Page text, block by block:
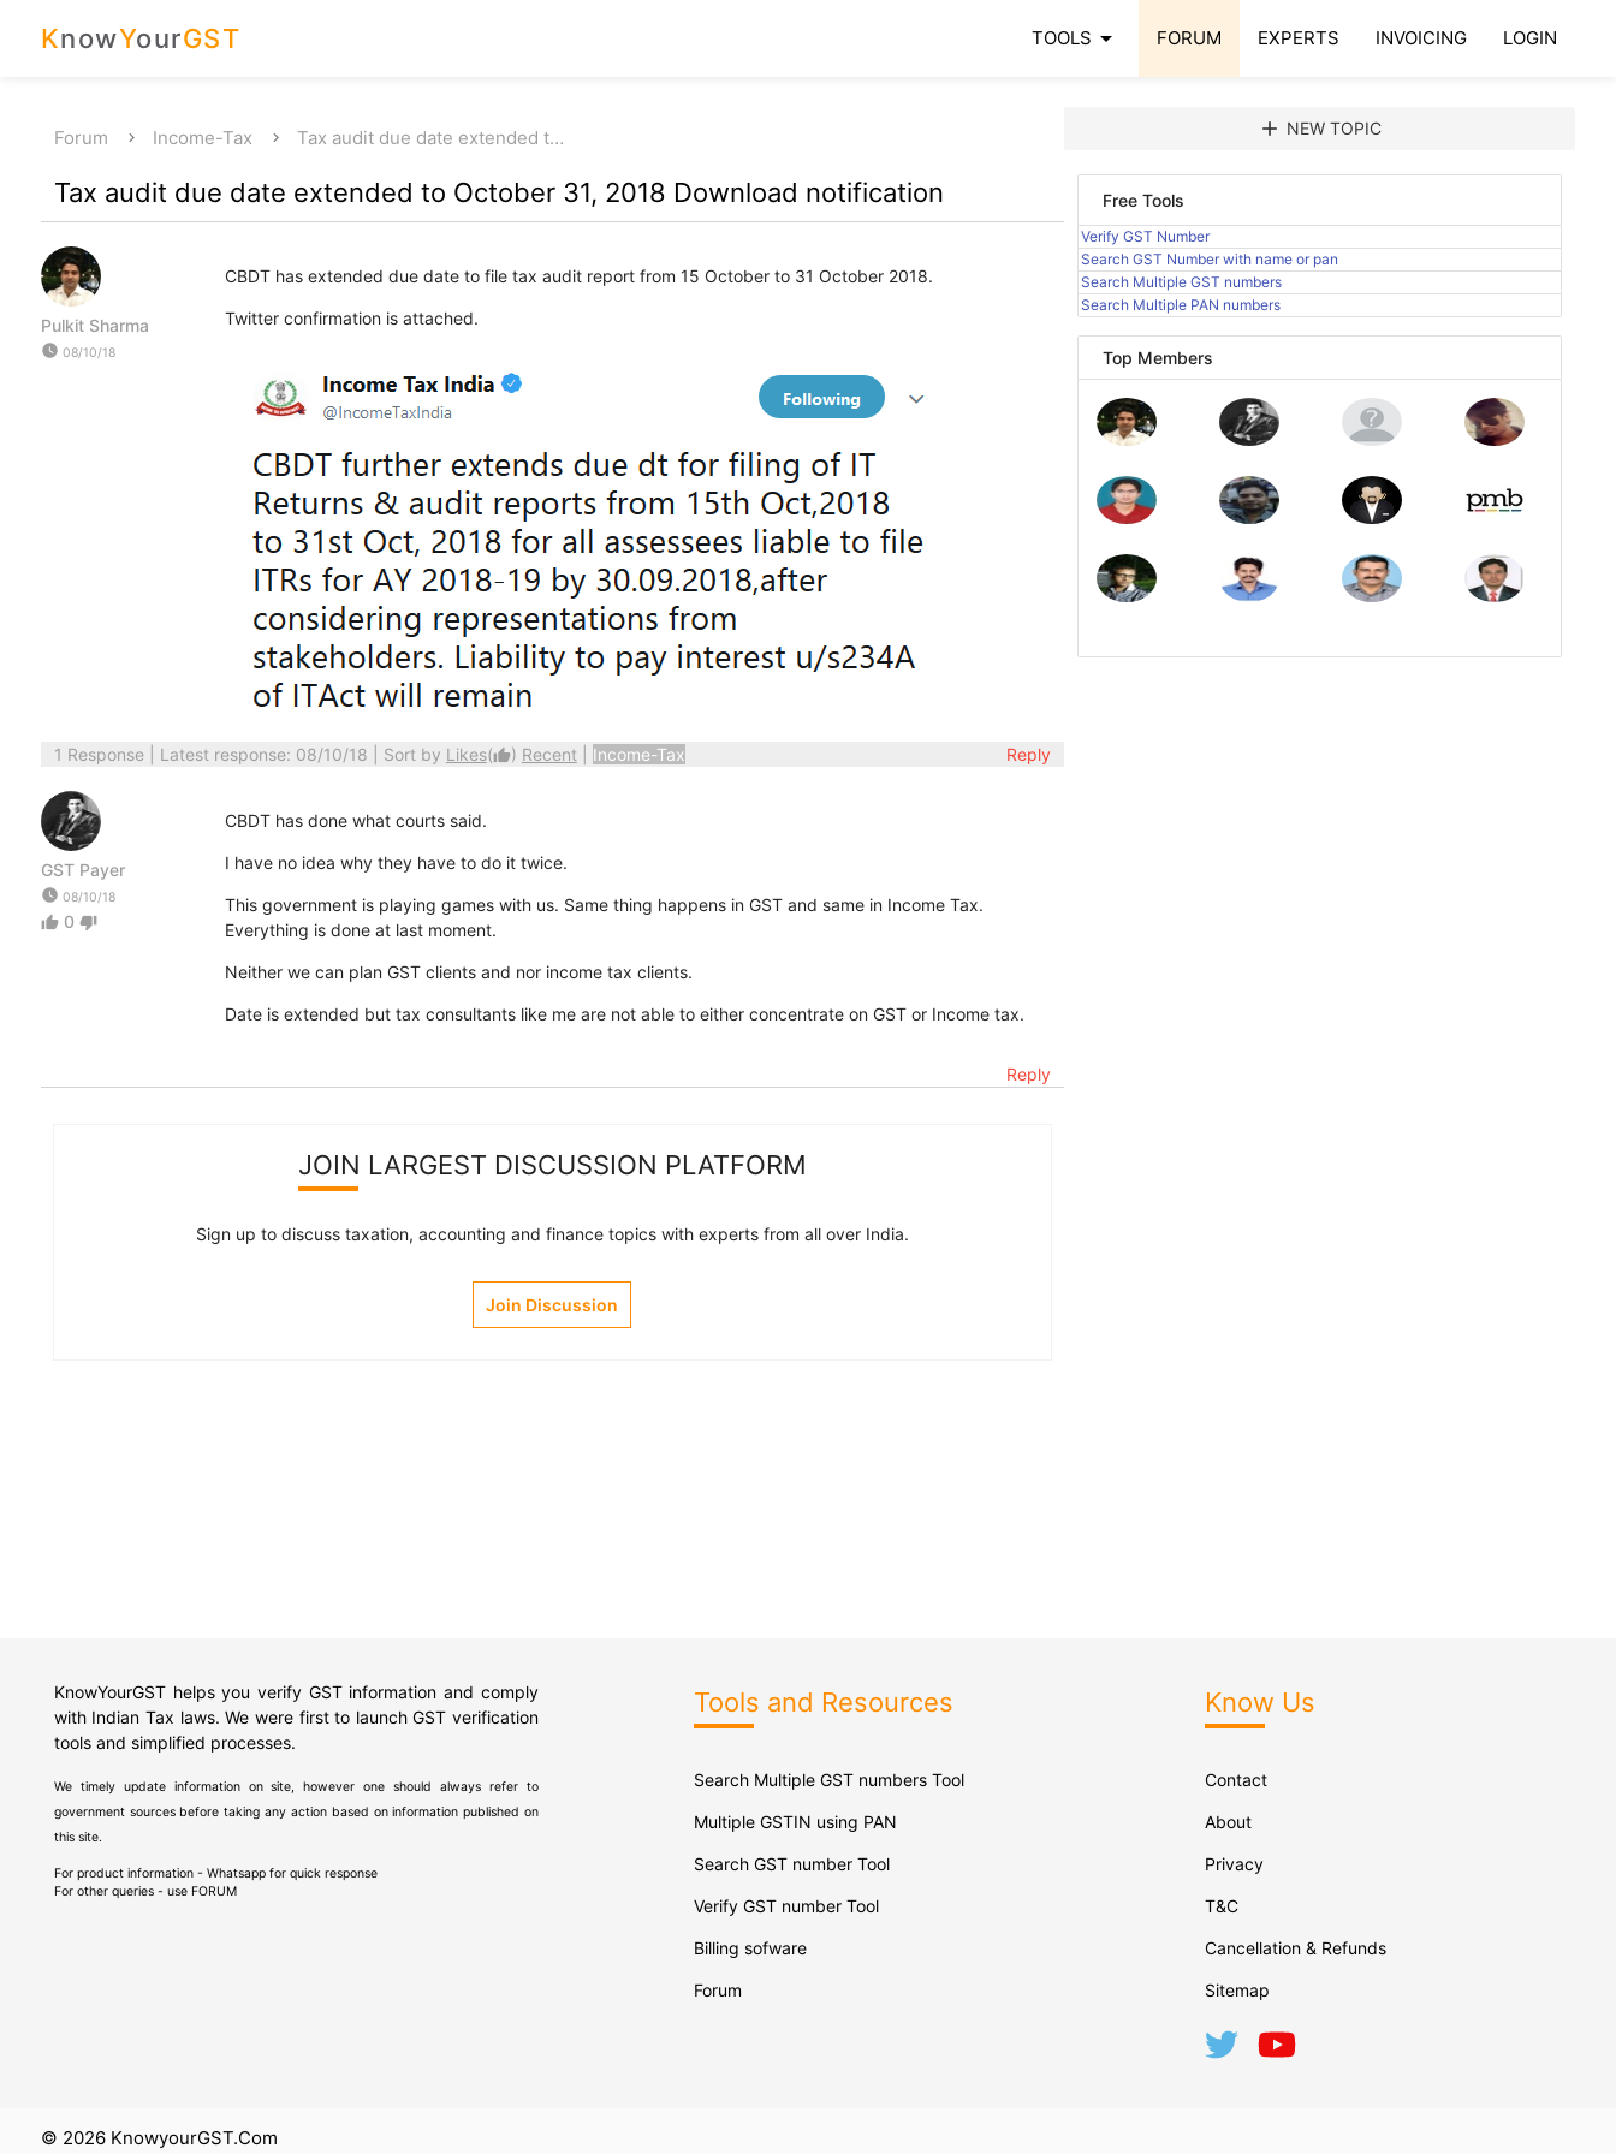
KnowYourGST TOOLS arrow_drop_down FORUM EXPERTS INVOICING LOGIN
Forum Income-Tax Tax audit due date extended t…
Tax audit due date extended to October 31, 2018 Download notification
Pulkit Sharma
watch_later 08/10/18
CBDT has extended due date to file tax audit report from 15 October to 31 October 2018.
Twitter confirmation is attached.
1 Response| Latest response: 08/10/18 | Sort by Likes(thumb_up) Recent Income-Tax Reply
GST Payer
watch_later 08/10/18
thumb_up 0 thumb_down
CBDT has done what courts said.
I have no idea why they have to do it twice.
This government is playing games with us. Same thing happens in GST and same in Income Tax.
Everything is done at last moment.
Neither we can plan GST clients and nor income tax clients.
Date is extended but tax consultants like me are not able to either concentrate on GST or Income tax.
Reply
JOIN LARGEST DISCUSSION PLATFORM
Sign up to discuss taxation, accounting and finance topics with experts from all over India.
Join Discussion
add NEW TOPIC
Free Tools
Verify GST Number
Search GST Number with name or pan
Search Multiple GST numbers
Search Multiple PAN numbers
Top Members
KnowYourGST helps you verify GST information and comply
with Indian Tax laws. We were first to launch GST verification
tools and simplified processes.
We timely update information on site, however one should always refer to
government sources before taking any action based on information published on
this site.
For product information - Whatsapp for quick response
For other queries - use FORUM
Tools and Resources
Search Multiple GST numbers Tool
Multiple GSTIN using PAN
Search GST number Tool
Verify GST number Tool
Billing sofware
Forum
Know Us
Contact
About
Privacy
T&C
Cancellation & Refunds
Sitemap
© 2026 KnowyourGST.com